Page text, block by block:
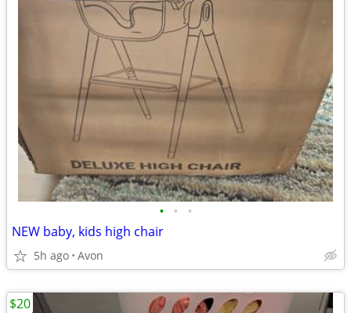
• • •
NEW baby, kids high chair
5h ago Avon
$20